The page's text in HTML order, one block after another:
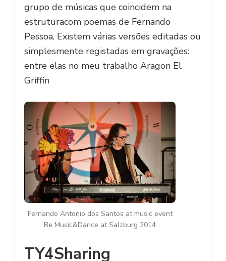
grupo de músicas que coincidem na
estruturacom poemas de Fernando
Pessoa. Existem várias versões editadas ou
simplesmente registadas em gravações:
entre elas no meu trabalho Aragon El
Griffin
Fernando Antonio dos Santos at music event
Be Music&Dance at Salzburg 2014
TY4Sharing